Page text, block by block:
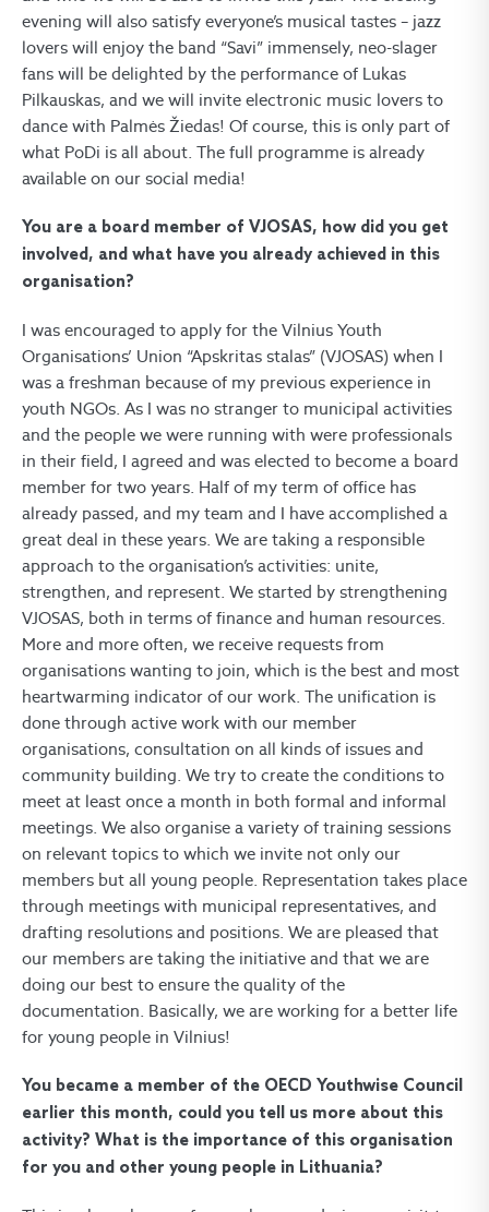
evening will also satisfy everyone’s musical tastes – jazz
lovers will enjoy the band “Savi” immensely, neo-slager
fans will be delighted by the performance of Lukas
Pilkauskas, and we will invite electronic music lovers to
dance with Palmės Žiedas! Of course, this is only part of
what PoDi is all about. The full programme is already
available on our social media!
You are a board member of VJOSAS, how did you get
involved, and what have you already achieved in this
organisation?
I was encouraged to apply for the Vilnius Youth
Organisations’ Union “Apskritas stalas” (VJOSAS) when I
was a freshman because of my previous experience in
youth NGOs. As I was no stranger to municipal activities
and the people we were running with were professionals
in their field, I agreed and was elected to become a board
member for two years. Half of my term of office has
already passed, and my team and I have accomplished a
great deal in these years. We are taking a responsible
approach to the organisation’s activities: unite,
strengthen, and represent. We started by strengthening
VJOSAS, both in terms of finance and human resources.
More and more often, we receive requests from
organisations wanting to join, which is the best and most
heartwarming indicator of our work. The unification is
done through active work with our member
organisations, consultation on all kinds of issues and
community building. We try to create the conditions to
meet at least once a month in both formal and informal
meetings. We also organise a variety of training sessions
on relevant topics to which we invite not only our
members but all young people. Representation takes place
through meetings with municipal representatives, and
drafting resolutions and positions. We are pleased that
our members are taking the initiative and that we are
doing our best to ensure the quality of the
documentation. Basically, we are working for a better life
for young people in Vilnius!
You became a member of the OECD Youthwise Council
earlier this month, could you tell us more about this
activity? What is the importance of this organisation
for you and other young people in Lithuania?